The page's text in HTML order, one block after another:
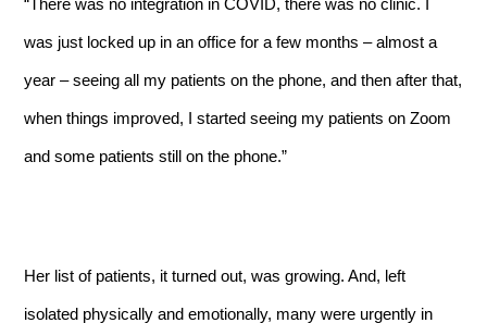
“There was no integration in COVID, there was no clinic. I
was just locked up in an office for a few months – almost a
year – seeing all my patients on the phone, and then after that,
when things improved, I started seeing my patients on Zoom
and some patients still on the phone.”
Her list of patients, it turned out, was growing. And, left
isolated physically and emotionally, many were urgently in